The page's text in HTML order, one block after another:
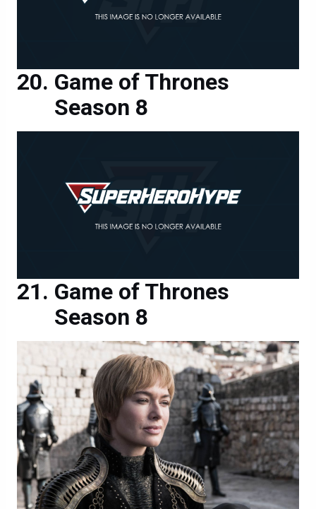
Game of Thrones
Season 8
Game of Thrones
Season 8